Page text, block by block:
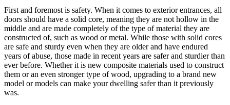
First and foremost is safety. When it comes to exterior entrances, all
doors should have a solid core, meaning they are not hollow in the
middle and are made completely of the type of material they are
constructed of, such as wood or metal. While those with solid cores
are safe and sturdy even when they are older and have endured
years of abuse, those made in recent years are safer and sturdier than
ever before. Whether it is new composite materials used to construct
them or an even stronger type of wood, upgrading to a brand new
model or models can make your dwelling safer than it previously
was.